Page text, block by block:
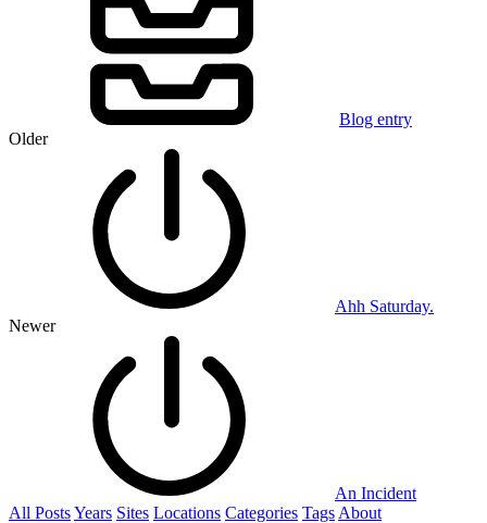
Blog entry
Older
Ahh Saturday.
Newer
An Incident
All PostsYears Sites Locations Categories Tags About